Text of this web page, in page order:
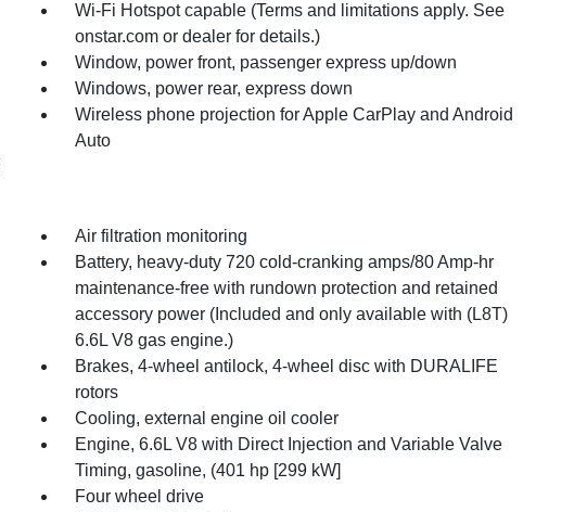
Wi-Fi Hotspot capable (Terms and limitations apply. See
onstar.com or dealer for details.)
Window, power front, passenger express up/down
Windows, power rear, express down
Wireless phone projection for Apple CarPlay and Android
Auto
Air filtration monitoring
Battery, heavy-duty 720 cold-cranking amps/80 Amp-hr
maintenance-free with rundown protection and retained
accessory power (Included and only available with (L8T)
6.6L V8 gas engine.)
Brakes, 4-wheel antilock, 4-wheel disc with DURALIFE
rotors
Cooling, external engine oil cooler
Engine, 6.6L V8 with Direct Injection and Variable Valve
Timing, gasoline, (401 hp [299 kW]
Four wheel drive